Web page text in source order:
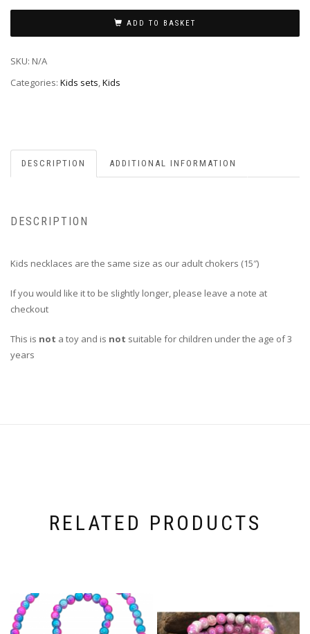
ADD TO BASKET
SKU: N/A
Categories: Kids sets,Kids
DESCRIPTION ADDITIONAL INFORMATION
DESCRIPTION
Kids necklaces are the same size as our adult chokers (15″)
If you would like it to be slightly longer, please leave a note at
checkout
This is not a toy and is not suitable for children under the age of 3
years
RELATED PRODUCTS